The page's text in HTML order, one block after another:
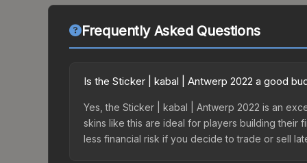
Frequently Asked Questions
Is the Sticker | kabal | Antwerp 2022 a good
Yes, the Sticker | kabal | Antwerp 2022 is an
skins like this are ideal for players building their
less financial risk if you decide to trade or sell